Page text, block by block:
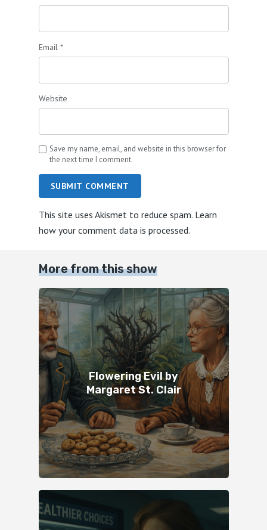
Email *
Website
Save my name, email, and website in this browser for
the next time I comment.
SUBMIT COMMENT
This site uses Akismet to reduce spam. Learn
how your comment data is processed.
More from this show
Flowering Evil by
Margaret St. Clair